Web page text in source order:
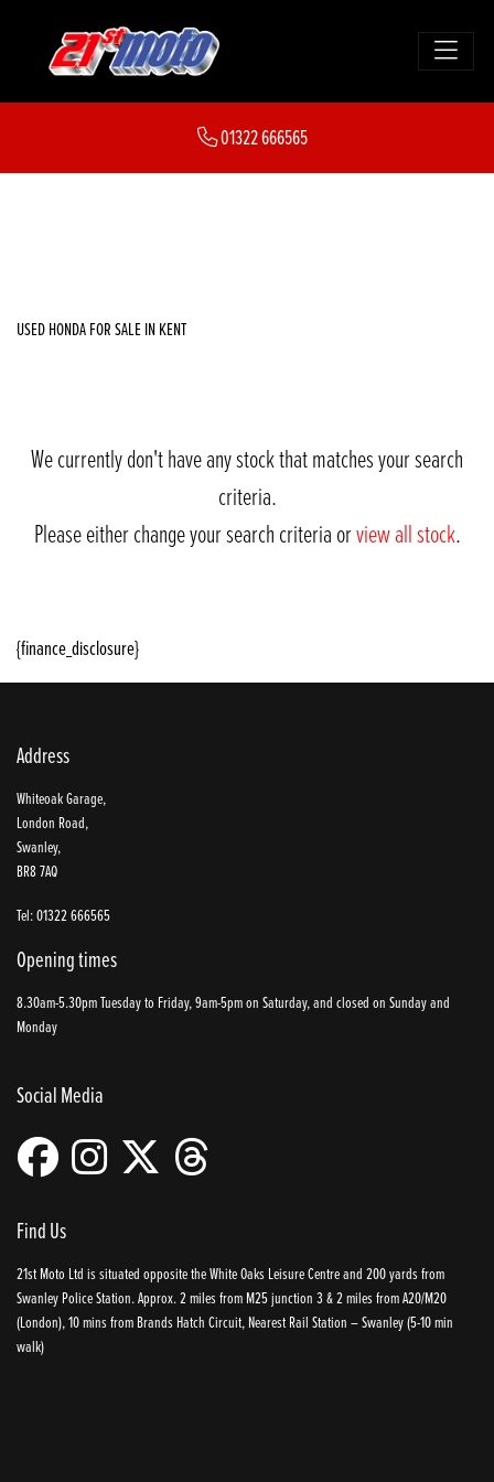
01322 666565
HONDA
SEARCH
USED HONDA FOR SALE IN KENT
We currently don't have any stock that matches your search
criteria.
Please either change your search criteria orview all stock.
{finance_disclosure}
Address
Whiteoak Garage,
London Road,
Swanley,
BR8 7AQ
Tel: 01322 666565
Opening times
8.30am-5.30pm Tuesday to Friday, 9am-5pm on Saturday, and closed on Sunday and
Monday
Social Media
Find Us
21st Moto Ltd is situated opposite the White Oaks Leisure Centre and 200 yards from
Swanley Police Station. Approx. 2 miles from M25 junction 3 & 2 miles from A20/M20
(London), 10 mins from Brands Hatch Circuit, Nearest Rail Station – Swanley (5-10 min
walk)